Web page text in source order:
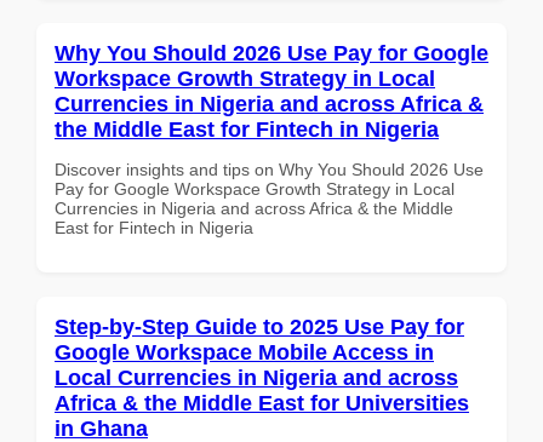
Why You Should 2026 Use Pay for Google
Workspace Growth Strategy in Local
Currencies in Nigeria and across Africa &
the Middle East for Fintech in Nigeria
Discover insights and tips on Why You Should 2026 Use
Pay for Google Workspace Growth Strategy in Local
Currencies in Nigeria and across Africa & the Middle
East for Fintech in Nigeria
Step-by-Step Guide to 2025 Use Pay for
Google Workspace Mobile Access in
Local Currencies in Nigeria and across
Africa & the Middle East for Universities
in Ghana